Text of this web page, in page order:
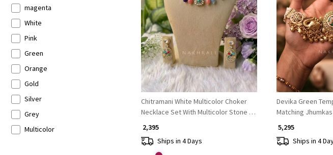
magenta
White
Pink
Green
Orange
Gold
Silver
Grey
Multicolor
Loading...
Chitramani White Multicolor Choker
Necklace Set With Multicolor Stone &
₹ 2,395
Ships in 4 Days
Devika Green
Matching Jhumkas
₹ 5,295
Ships in 4